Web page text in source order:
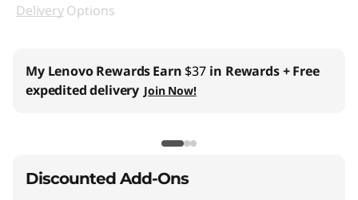
DeliveryOptions
My Lenovo RewardsEarn $37 in Rewards+ Free
expedited delivery Join Now!
Discounted Add-Ons